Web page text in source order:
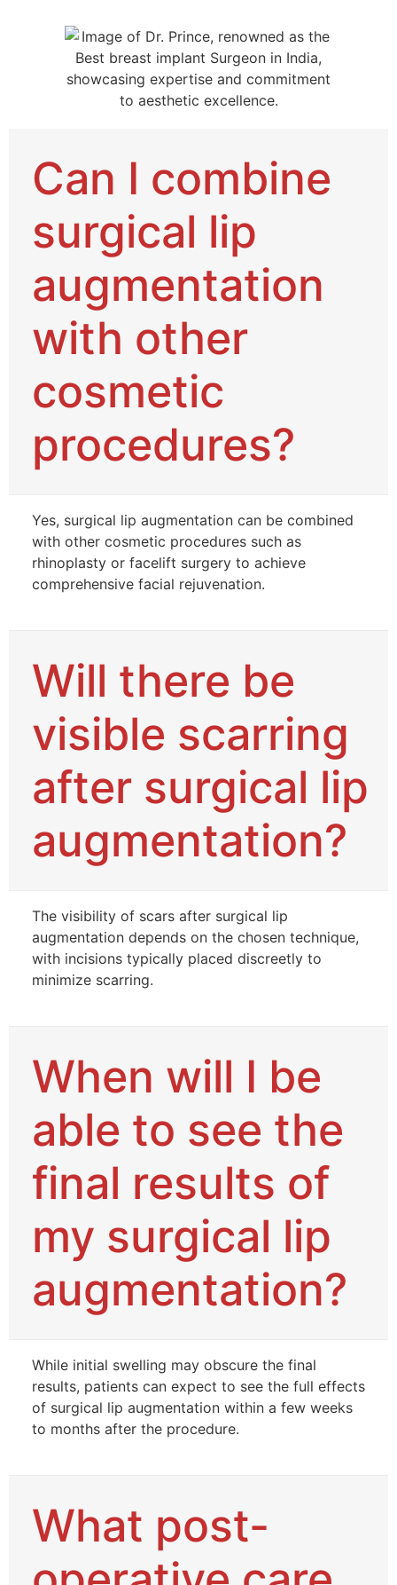
Can I combine
surgical lip
augmentation
with other
cosmetic
procedures?
Yes, surgical lip augmentation can be combined
with other cosmetic procedures such as
rhinoplasty or facelift surgery to achieve
comprehensive facial rejuvenation.
Will there be
visible scarring
after surgical lip
augmentation?
The visibility of scars after surgical lip
augmentation depends on the chosen technique,
with incisions typically placed discreetly to
minimize scarring.
When will I be
able to see the
final results of
my surgical lip
augmentation?
While initial swelling may obscure the final
results, patients can expect to see the full effects
of surgical lip augmentation within a few weeks
to months after the procedure.
What post-